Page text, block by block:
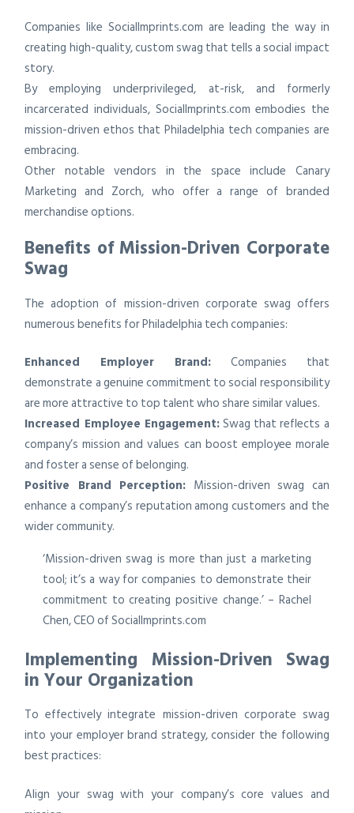
Companies like SocialImprints.com are leading the way in
creating high-quality, custom swag that tells a social impact
story.
By employing underprivileged, at-risk, and formerly
incarcerated individuals, SocialImprints.com embodies the
mission-driven ethos that Philadelphia tech companies are
embracing.
Other notable vendors in the space include Canary
Marketing and Zorch, who offer a range of branded
merchandise options.
Benefits of Mission-Driven Corporate
Swag
The adoption of mission-driven corporate swag offers
numerous benefits for Philadelphia tech companies:
Enhanced Employer Brand: Companies that
demonstrate a genuine commitment to social responsibility
are more attractive to top talent who share similar values.
Increased Employee Engagement:Swag that reflects a
company’s mission and values can boost employee morale
and foster a sense of belonging.
Positive Brand Perception: Mission-driven swag can
enhance a company’s reputation among customers and the
wider community.
‘Mission-driven swag is more than just a marketing
tool; it’s a way for companies to demonstrate their
commitment to creating positive change.’ – Rachel
Chen, CEO of SocialImprints.com
Implementing Mission-Driven Swag
in Your Organization
To effectively integrate mission-driven corporate swag
into your employer brand strategy, consider the following
best practices:
Align your swag with your company’s core values and